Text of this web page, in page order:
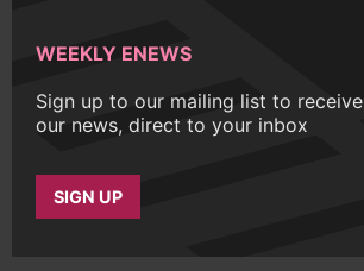
WEEKLY ENEWS
Sign up to our mailing list to receive
our news, direct to your inbox
SIGN UP